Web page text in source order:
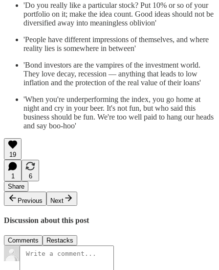
'Do you really like a particular stock? Put 10% or so of your
portfolio on it; make the idea count. Good ideas should not be
diversified away into meaningless oblivion'
'People have different impressions of themselves, and where
reality lies is somewhere in between'
'Bond investors are the vampires of the investment world.
They love decay, recession — anything that leads to low
inflation and the protection of the real value of their loans'
'When you're underperforming the index, you go home at
night and cry in your beer. It's not fun, but who said this
business should be fun. We're too well paid to hang our heads
and say boo-hoo'
19
1
6
Share
Previous
Next
Discussion about this post
Comments Restacks